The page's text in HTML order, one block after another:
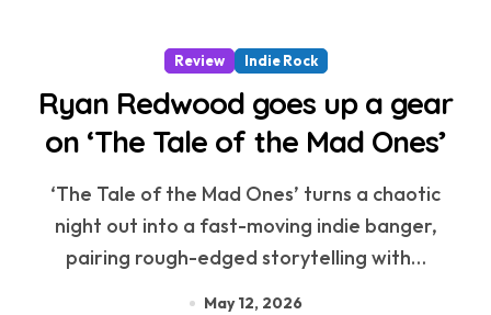
Review Indie Rock
Ryan Redwood goes up a gear
on ‘The Tale of the Mad Ones’
‘The Tale of the Mad Ones’ turns a chaotic
night out into a fast-moving indie banger,
pairing rough-edged storytelling with…
May 12, 2026